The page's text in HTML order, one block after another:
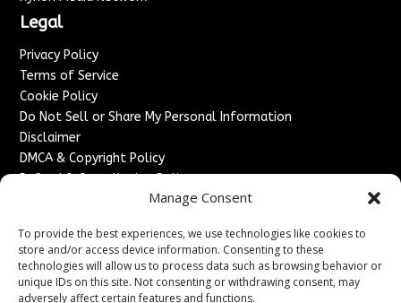
Manage Consent
To provide the best experiences, we use technologies like cookies to
store and/or access device information. Consenting to these
technologies will allow us to process data such as browsing behavior or
unique IDs on this site. Not consenting or withdrawing consent, may
adversely affect certain features and functions.
Legal
Privacy Policy
Terms of Service
Cookie Policy
Do Not Sell or Share My Personal Information
Disclaimer
DMCA & Copyright Policy
Refund & Cancellation Policy
Advertise With Us
Sponsored Content / Paid Post Guidelines
Content Publishing & Delivery Policy